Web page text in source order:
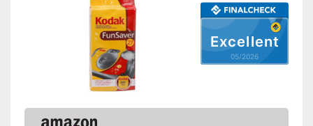
Excellent
05/2026